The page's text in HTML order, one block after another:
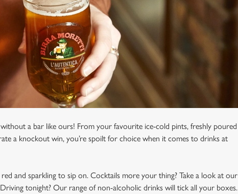
a bar like ours! From your favourite ice-cold pints, freshly poured
a knockout win, you’re spoilt for choice when it comes to drinks at
red and sparkling to sip on. Cocktails more your thing? Take a look at our
tonight? Our range of non-alcoholic drinks will tick all your boxes.